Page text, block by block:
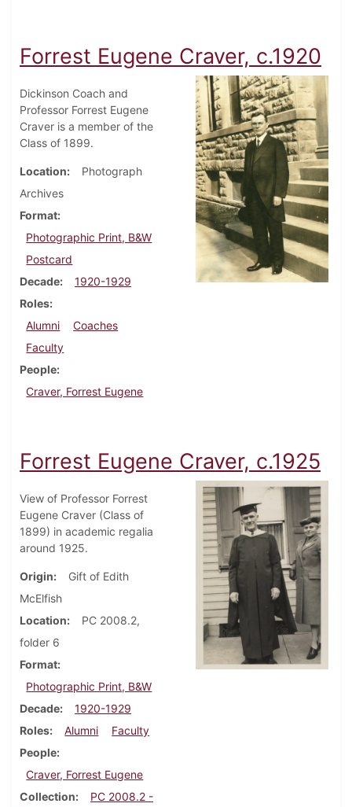
Forrest Eugene Craver, c.1920
Dickinson Coach and
Professor Forrest Eugene
Craver is a member of the
Class of 1899.
Location
Photograph
Archives
Format
Photographic Print, B&W
Postcard
Decade
1920-1929
Roles
Alumni
Coaches
Faculty
People
Craver, Forrest Eugene
Forrest Eugene Craver, c.1925
View of Professor Forrest
Eugene Craver (Class of
1899) in academic regalia
around 1925.
Origin
Gift of Edith
McElfish
Location
PC 2008.2,
folder 6
Format
Photographic Print, B&W
Decade
1920-1929
Roles
Alumni
Faculty
People
Craver, Forrest Eugene
Collection
PC 2008.2 -